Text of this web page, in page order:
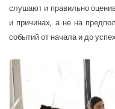
слушают и правильно
и причинах, а не на
событий от начала и до